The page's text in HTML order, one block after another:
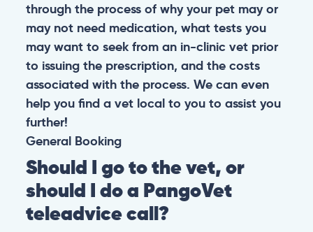
through the process of why your pet may or
may not need medication, what tests you
may want to seek from an in-clinic vet prior
to issuing the prescription, and the costs
associated with the process. We can even
help you find a vet local to you to assist you
further!
General Booking
Should I go to the vet, or
should I do a PangoVet
teleadvice call?